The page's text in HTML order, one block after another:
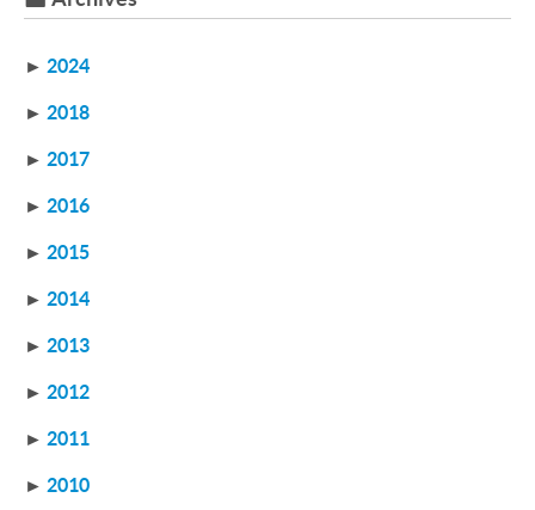
► 2024
► 2018
► 2017
► 2016
► 2015
► 2014
► 2013
► 2012
► 2011
► 2010